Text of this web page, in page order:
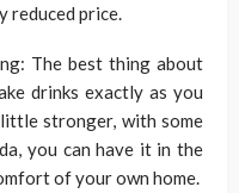
reduced price.
The best thing about
drinks exactly as you
stronger, with some
you can have it in the
of your own home.